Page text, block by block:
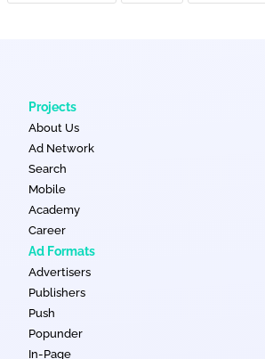
Projects
About Us
Ad Network
Search
Mobile
Academy
Career
Ad Formats
Advertisers
Publishers
Push
Popunder
In-Page